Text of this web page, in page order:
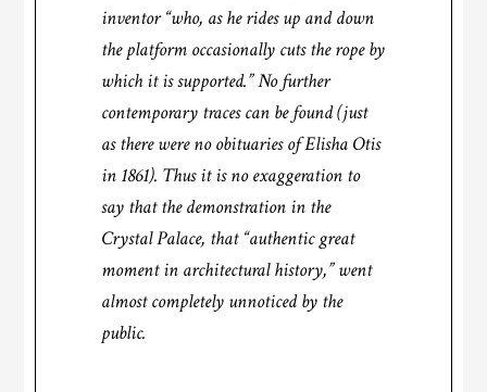
inventor “who, as he rides up and down
the platform occasionally cuts the rope by
which it is supported.” No further
contemporary traces can be found (just
as there were no obituaries of Elisha Otis
in 1861). Thus it is no exaggeration to
say that the demonstration in the
Crystal Palace, that “authentic great
moment in architectural history,” went
almost completely unnoticed by the
public.